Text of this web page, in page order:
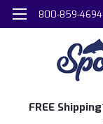
800-859-4694
FREE